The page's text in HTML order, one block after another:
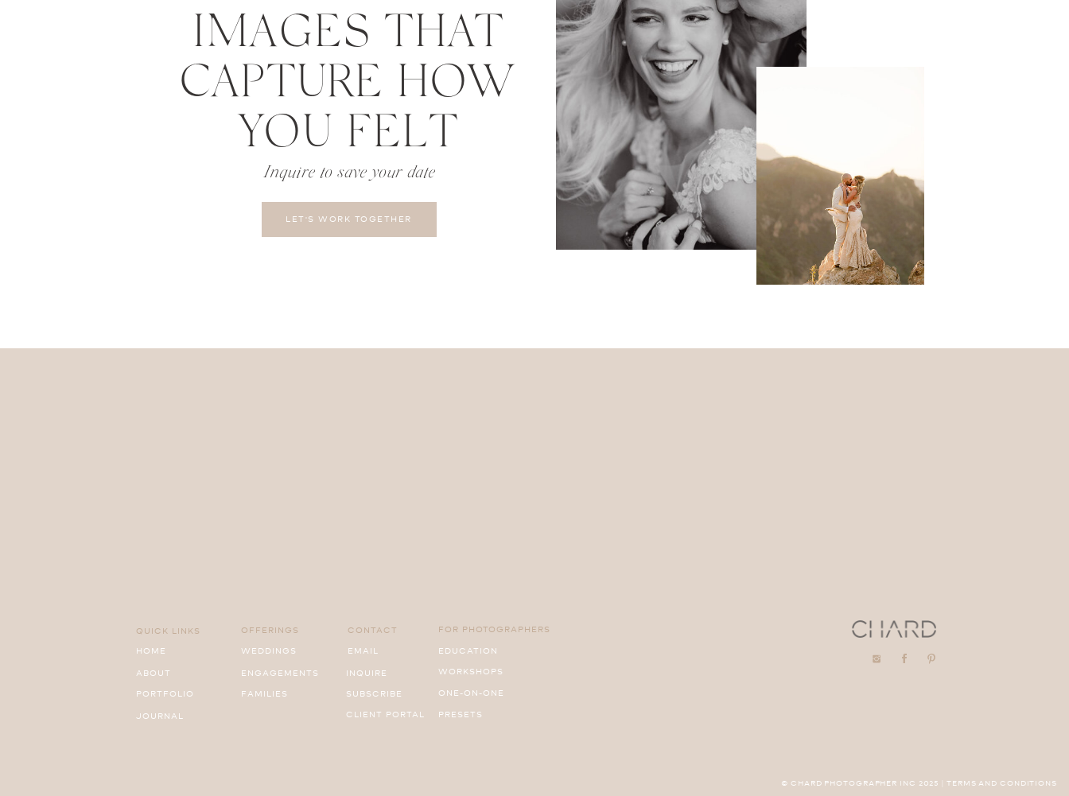
IMAGES THAT
CAPTURE HOW
YOU FELT
LET'S WORK TOGETHER
Inquire to save your date
© CHARD PHOTOGRAPHER INC 2025 | TERMS AND CONDITIONS
HOME
ABOUT
PORTFOLIO
JOURNAL
WEDDINGS
ENGAGEMENTS
FAMILIES
EDUCATION
WORKSHOPS
ONE-ON-ONE
PRESETS
FOR PHOTOGRAPHERS
OFFERINGS
QUICK LINKS CONTACT
EMAIL
INQUIRE
SUBSCRIBE
CLIENT PORTAL